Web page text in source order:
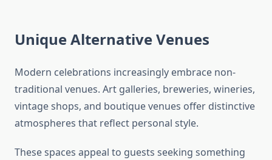
Unique Alternative Venues
Modern celebrations increasingly embrace non-
traditional venues. Art galleries, breweries, wineries,
vintage shops, and boutique venues offer distinctive
atmospheres that reflect personal style.
These spaces appeal to guests seeking something